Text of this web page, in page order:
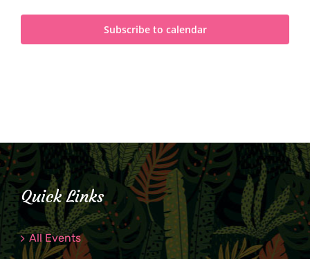
Subscribe to calendar
Quick Links
All Events